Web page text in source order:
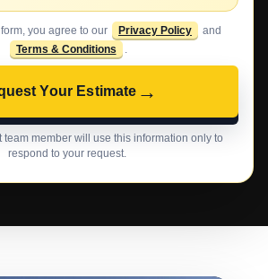
you agree to our Privacy Policy
and
Terms & Conditions
.
Your Estimate →
team member will use this information only to
respond to your request.